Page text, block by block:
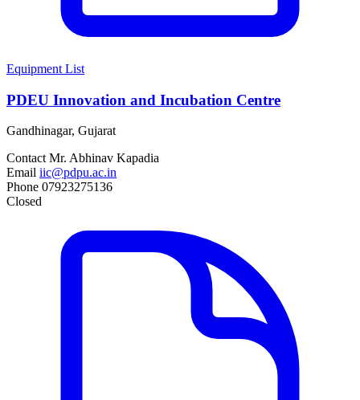
Equipment List
PDEU Innovation and Incubation Centre
Gandhinagar, Gujarat
ContactMr. Abhinav Kapadia
Email iic@pdpu.ac.in
Phone 07923275136
Closed